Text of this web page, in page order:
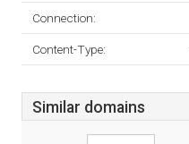
Connection:
Content-Type:
Similar domains